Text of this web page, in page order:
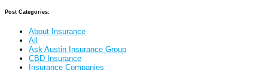
Post Categories:
About Insurance
All
Ask Austin Insurance Group
CBD Insurance
Insurance Companies